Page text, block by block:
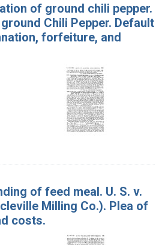
of ground chili pepper.
Chili Pepper. Default
forfeiture, and
of feed meal. U. S. v.
Milling Co.). Plea of
costs.